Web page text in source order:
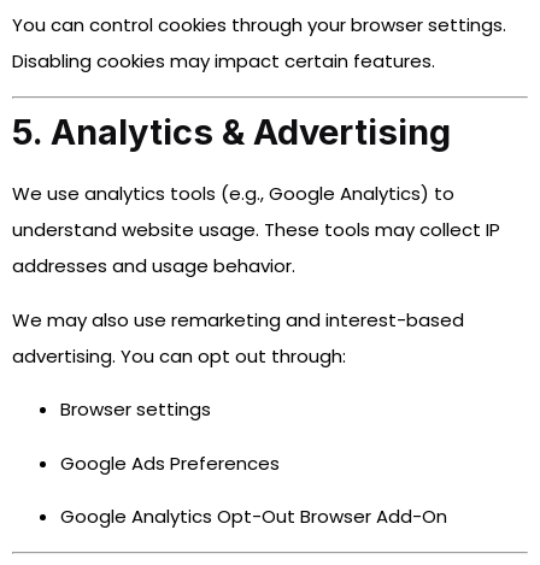
You can control cookies through your browser settings.
Disabling cookies may impact certain features.
5. Analytics & Advertising
We use analytics tools (e.g., Google Analytics) to
understand website usage. These tools may collect IP
addresses and usage behavior.
We may also use remarketing and interest-based
advertising. You can opt out through:
Browser settings
Google Ads Preferences
Google Analytics Opt-Out Browser Add-On